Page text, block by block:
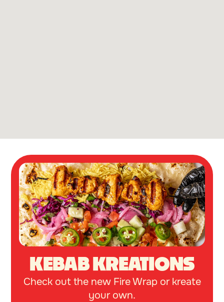
KEBAB KREATIONS
Check out the new Fire Wrap or kreate
your own.